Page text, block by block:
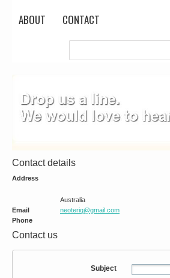
ABOUT
CONTACT
Contact details
Address
Australia
Email
neoteriq@gmail.com
Phone
Contact us
Subject